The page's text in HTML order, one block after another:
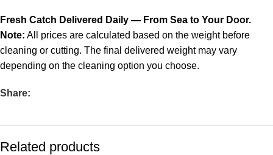
Fresh Catch Delivered Daily — From Sea to Your Door.
Note: All prices are calculated based on the weight before
cleaning or cutting. The final delivered weight may vary
depending on the cleaning option you choose.
Share:
Related products